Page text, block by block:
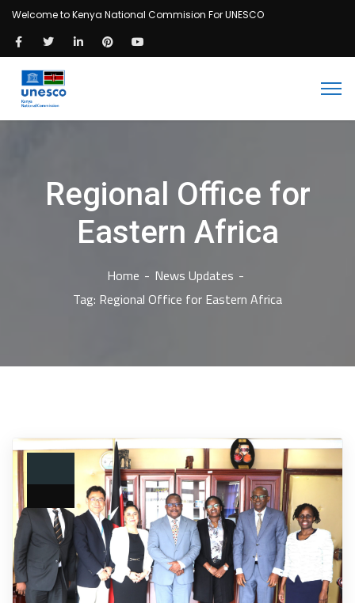
Welcome to Kenya National Commision For UNESCO
Regional Office for
Eastern Africa
Home
News Updates
Tag: Regional Office for Eastern Africa